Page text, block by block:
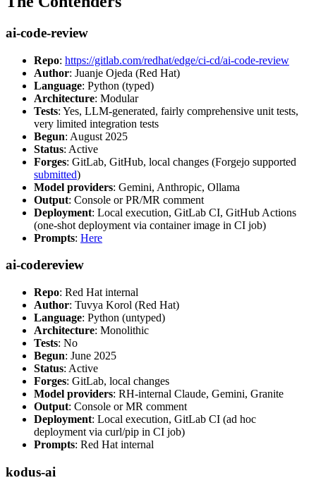
ai-code-review
Repo: https://gitlab.com/redhat/edge/ci-cd/ai-code-review
Author: Juanje Ojeda (Red Hat)
Language: Python (typed)
Architecture: Modular
Tests: Yes, LLM-generated, fairly comprehensive unit tests,
very limited integration tests
Begun: August 2025
Status: Active
Forges: GitLab, GitHub, local changes (Forgejo supported
submitted)
Model providers: Gemini, Anthropic, Ollama
Output: Console or PR/MR comment
Deployment: Local execution, GitLab CI, GitHub Actions
(one-shot deployment via container image in CI job)
Prompts: Here
ai-codereview
Repo: Red Hat internal
Author: Tuvya Korol (Red Hat)
Language: Python (untyped)
Architecture: Monolithic
Tests: No
Begun: June 2025
Status: Active
Forges: GitLab, local changes
Model providers: RH-internal Claude, Gemini, Granite
Output: Console or MR comment
Deployment: Local execution, GitLab CI (ad hoc
deployment via curl/pip in CI job)
Prompts: Red Hat internal
kodus-ai